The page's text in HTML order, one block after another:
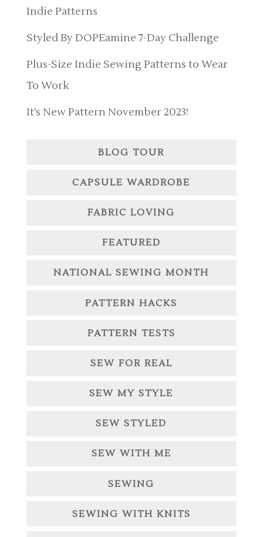
Indie Patterns
Styled By DOPEamine 7-Day Challenge
Plus-Size Indie Sewing Patterns to Wear
To Work
It’s New Pattern November 2023!
BLOG TOUR
CAPSULE WARDROBE
FABRIC LOVING
FEATURED
NATIONAL SEWING MONTH
PATTERN HACKS
PATTERN TESTS
SEW FOR REAL
SEW MY STYLE
SEW STYLED
SEW WITH ME
SEWING
SEWING WITH KNITS